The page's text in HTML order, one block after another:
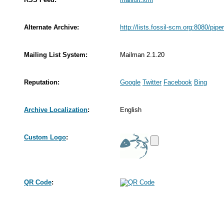
Alternate Archive: http://lists.fossil-scm.org:8080/
Mailing List System: Mailman 2.1.20
Reputation: Google Twitter Facebook Bing
Archive Localization: English
Custom Logo:
QR Code: